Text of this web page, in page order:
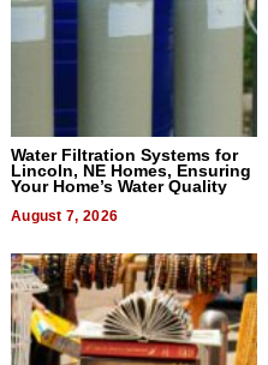
Water Filtration Systems for
Lincoln, NE Homes, Ensuring
Your Home’s Water Quality
August 7, 2026